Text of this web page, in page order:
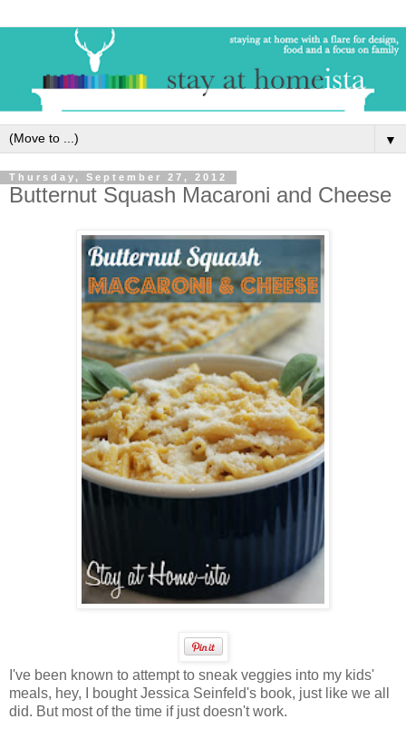
▼
Thursday, September 27, 2012
Butternut Squash Macaroni and Cheese
I've been known to attempt to sneak veggies into my kids'
meals, hey, I bought Jessica Seinfeld's book, just like we all
did. But most of the time if just doesn't work.